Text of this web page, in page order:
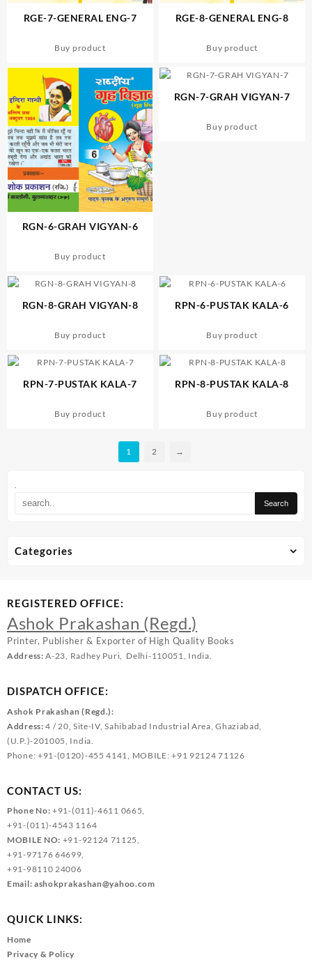
.
RGE-7-GENERAL ENG-7
Buy product
RGE-8-GENERAL ENG-8
Buy product
RGN-6-GRAH VIGYAN-6
Buy product
RGN-7-GRAH VIGYAN-7
Buy product
RGN-8-GRAH VIGYAN-8
Buy product
RPN-6-PUSTAK KALA-6
Buy product
RPN-7-PUSTAK KALA-7
Buy product
RPN-8-PUSTAK KALA-8
Buy product
1 2 →
Categories
REGISTERED OFFICE:
Ashok Prakashan (Regd.)
Printer, Publisher & Exporter of High Quality Books
Address:A-23, Radhey Puri, Delhi-110051, India.
DISPATCH OFFICE:
Ashok Prakashan (Regd.):
Address: 4 / 20, Site-IV, Sahibabad Industrial Area, Ghaziabad,
(U.P.)-201005, India.
Phone: +91-(0120)-455 4141, MOBILE: +91 92124 71126
CONTACT US:
Phone No: +91-(011)-4611 0665,
+91-(011)-4543 1164
MOBILE NO: +91-92124 71125,
+91-97176 64699,
+91-98110 24006
Email: ashokprakashan@yahoo.com
QUICK LINKS:
Home
Privacy & Policy